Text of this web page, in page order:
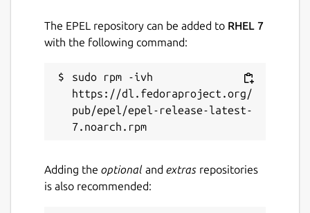
The EPEL repository can be added to RHEL 7
with the following command:
sudo rpm -ivh
https://dl.fedoraproject.org/
pub/epel/epel-release-latest-
Adding the optional and extras repositories
is also recommended: